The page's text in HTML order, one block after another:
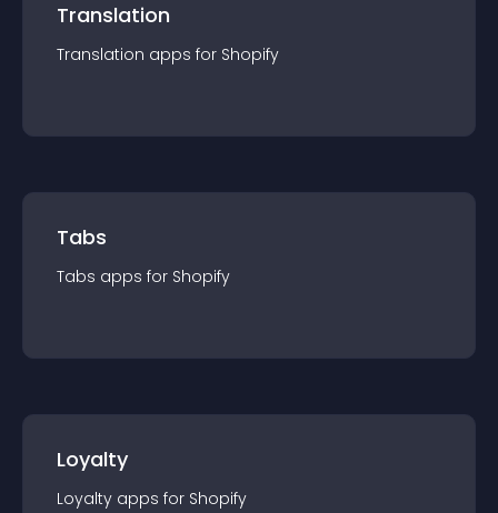
Translation
Translation apps for Shopify
Tabs
Tabs apps for Shopify
Loyalty
Loyalty apps for Shopify